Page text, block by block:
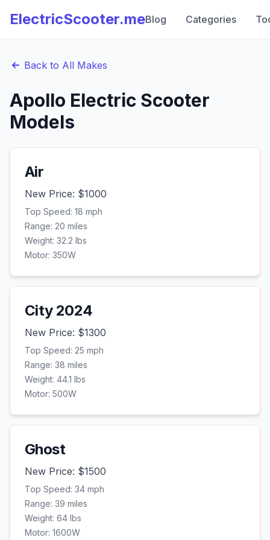
ElectricScooter.meBlog Categories
Back to All Makes
Apollo Electric Scooter
Models
Air
New Price: $1000
Top Speed: 18 mph
Range: 20 miles
Weight: 32.2 lbs
Motor: 350W
City 2024
New Price: $1300
Top Speed: 25 mph
Range: 38 miles
Weight: 44.1 lbs
Motor: 500W
Ghost
New Price: $1500
Top Speed: 34 mph
Range: 39 miles
Weight: 64 lbs
Motor: 1600W